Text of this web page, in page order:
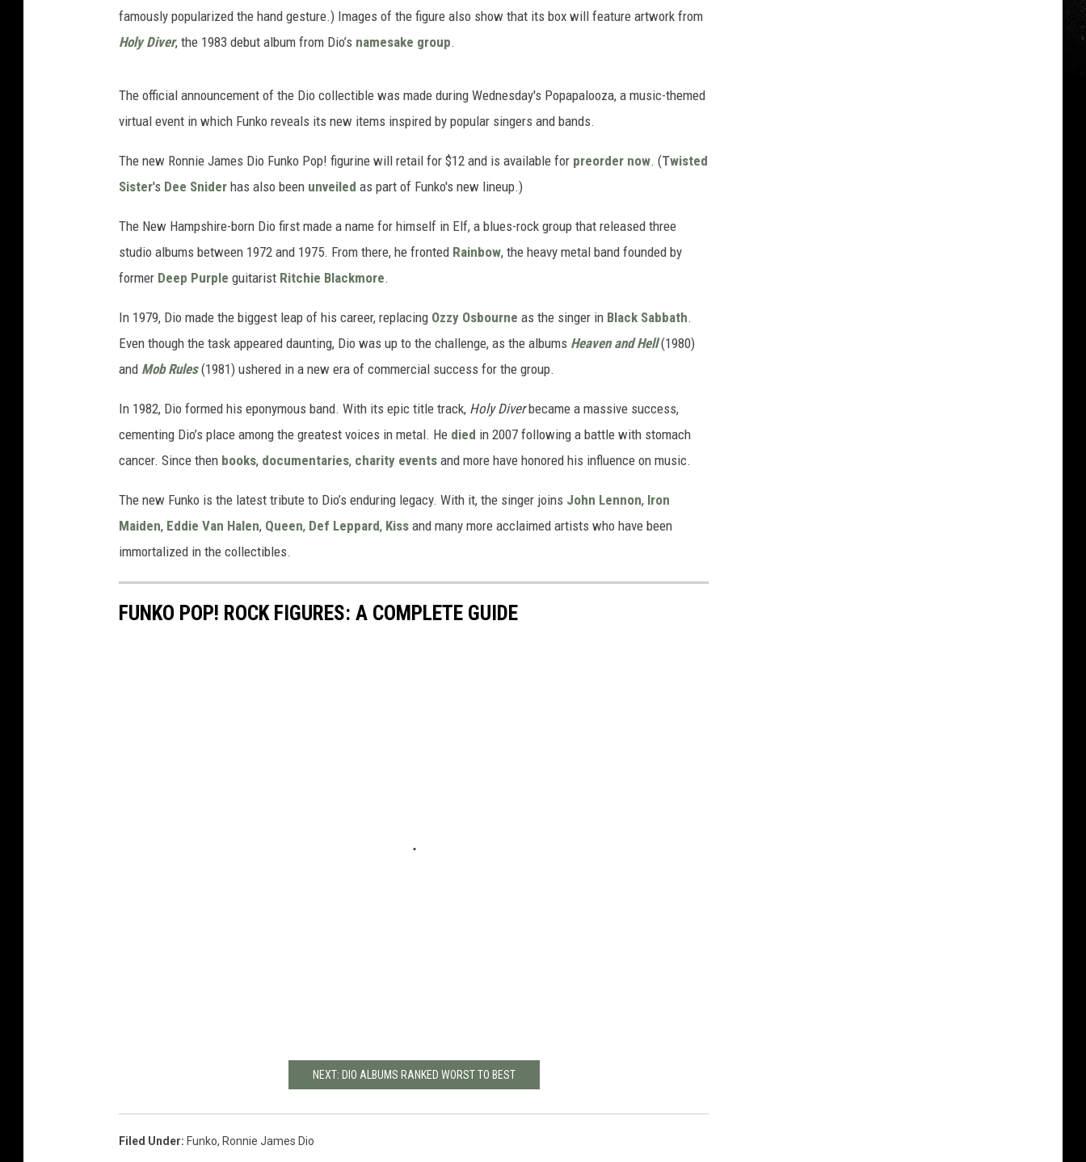
famously popularized the hand gesture.) Images of the figure also show that its box will feature artwork from
Holy Diver, the 1983 debut album from Dio’s namesake group.
The official announcement of the Dio collectible was made during Wednesday's Popapalooza, a music-themed
virtual event in which Funko reveals its new items inspired by popular singers and bands.
The new Ronnie James Dio Funko Pop! figurine will retail for $12 and is available for preorder now. (Twisted
Sister's Dee Snider has also been unveiled as part of Funko's new lineup.)
The New Hampshire-born Dio first made a name for himself in Elf, a blues-rock group that released three
studio albums between 1972 and 1975. From there, he fronted Rainbow, the heavy metal band founded by
former Deep Purple guitarist Ritchie Blackmore.
In 1979, Dio made the biggest leap of his career, replacing Ozzy Osbourne as the singer in Black Sabbath.
Even though the task appeared daunting, Dio was up to the challenge, as the albums Heaven and Hell(1980)
and Mob Rules(1981) ushered in a new era of commercial success for the group.
In 1982, Dio formed his eponymous band. With its epic title track, Holy Diverbecame a massive success,
cementing Dio’s place among the greatest voices in metal. He died in 2007 following a battle with stomach
cancer. Since then books, documentaries, charity events and more have honored his influence on music.
The new Funko is the latest tribute to Dio’s enduring legacy. With it, the singer joins John Lennon, Iron
Maiden, Eddie Van Halen, Queen, Def Leppard, Kiss and many more acclaimed artists who have been
immortalized in the collectibles.
FUNKO POP! ROCK FIGURES: A COMPLETE GUIDE
NEXT: DIO ALBUMS RANKED WORST TO BEST
Filed Under: Funko, Ronnie James Dio